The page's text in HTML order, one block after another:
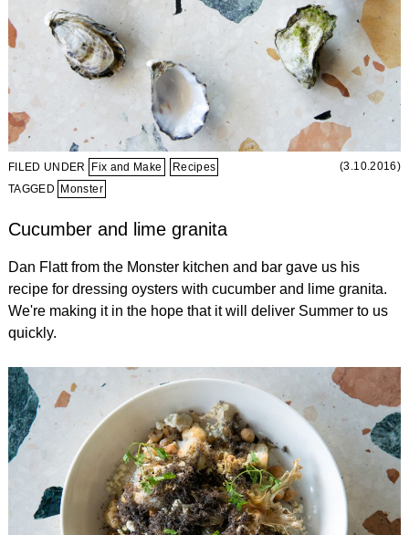
FILED UNDER Fix and Make Recipes
(3.10.2016)
TAGGED Monster
Cucumber and lime granita
Dan Flatt from the Monster kitchen and bar gave us his
recipe for dressing oysters with cucumber and lime granita.
We're making it in the hope that it will deliver Summer to us
quickly.